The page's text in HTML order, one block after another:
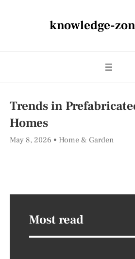
knowledge-
Trends in
Homes
May 8, 2026 Home & Garden
Most read